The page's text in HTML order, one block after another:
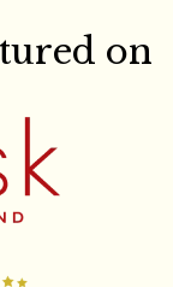
on